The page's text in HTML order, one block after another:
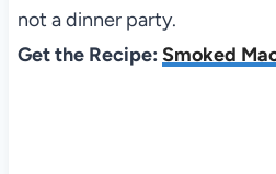
not a dinner party.
Get the Recipe: Smoked